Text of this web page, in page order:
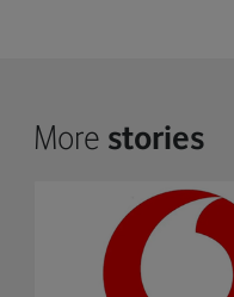
More stories